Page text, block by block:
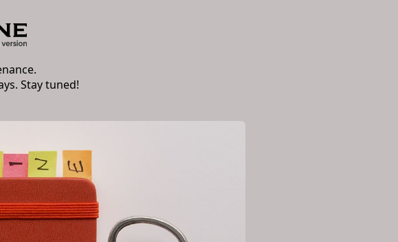
Stay tuned!